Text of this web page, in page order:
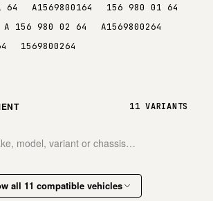
64 A1569800164
156 980 01 64
A 156 980 02 64
A1569800264
1569800264
11 VARIANTS
all 11 compatible vehicles